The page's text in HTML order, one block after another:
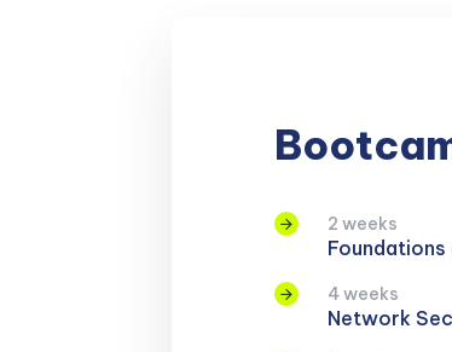
2 weeks
4 weeks
Network